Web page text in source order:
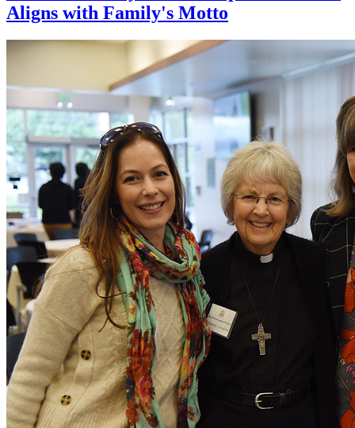
Aligns with Family's Motto